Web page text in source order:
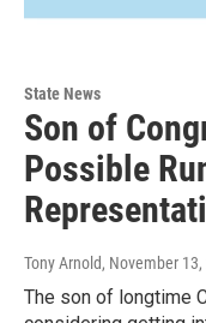
State News
Son of
Possible
Tony Arnold, November
The son of longtime